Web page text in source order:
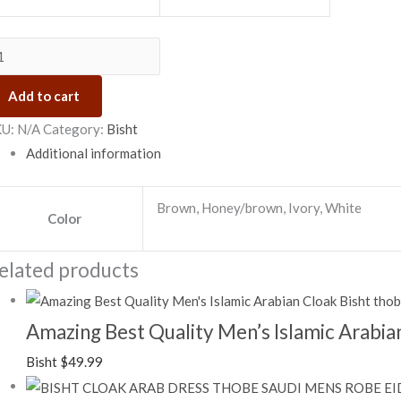
Add to cart
N/ACategory: Bisht
Additional information
Color
Brown, Honey/brown, Ivory, White
products
Amazing Best Quality Men’s Islamic
Bisht $49.99